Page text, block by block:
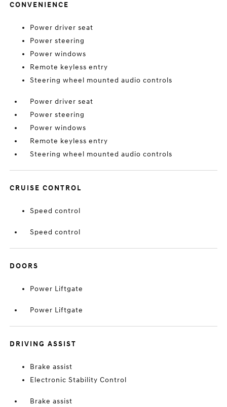
CONVENIENCE
Power driver seat
Power steering
Power windows
Remote keyless entry
Steering wheel mounted audio controls
Power driver seat
Power steering
Power windows
Remote keyless entry
Steering wheel mounted audio controls
CRUISE CONTROL
Speed control
Speed control
DOORS
Power Liftgate
Power Liftgate
DRIVING ASSIST
Brake assist
Electronic Stability Control
Brake assist